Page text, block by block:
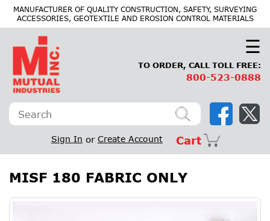
MANUFACTURER OF QUALITY CONSTRUCTION, SAFETY, SURVEYING
ACCESSORIES, GEOTEXTILE AND EROSION CONTROL MATERIALS
×
☰
TO ORDER, CALL TOLL FREE:
800-523-0888
Sign In or Create Account Cart
MISF 180 FABRIC ONLY